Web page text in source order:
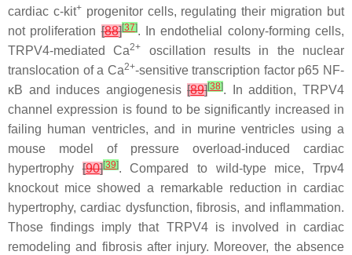
cardiac c-kit+progenitor cells, regulating their migration but
not proliferation[88][37]. In endothelial colony-forming cells,
TRPV4-mediated Ca2+
oscillation results in the nuclear
translocation of a Ca2+-sensitive transcription factor p65 NF-
κB and induces angiogenesis[89][38]. In addition, TRPV4
channel expression is found to be significantly increased in
failing human ventricles, and in murine ventricles using a
mouse model of pressure overload-induced cardiac
hypertrophy[90][39]. Compared to wild-type mice, Trpv4
knockout mice showed a remarkable reduction in cardiac
hypertrophy, cardiac dysfunction, fibrosis, and inflammation.
Those findings imply that TRPV4 is involved in cardiac
remodeling and fibrosis after injury. Moreover, the absence